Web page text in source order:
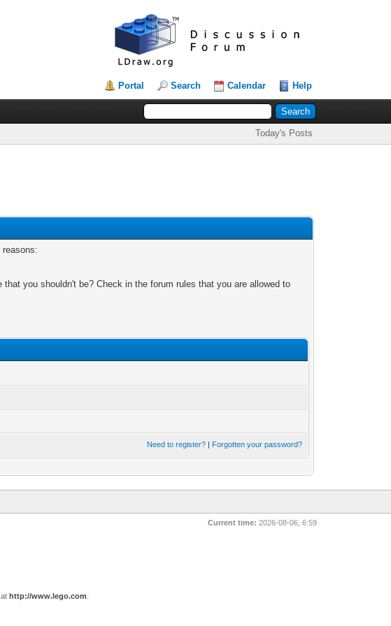
Portal Search Calendar Help
Today's Posts
you shouldn't be? Check in the forum rules that you are allowed to
Need to register? | Forgotten your password?
Current time: 2026-08-06, 6:59
http://www.lego.com